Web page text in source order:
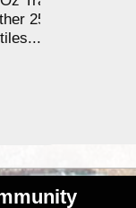
25,000 or